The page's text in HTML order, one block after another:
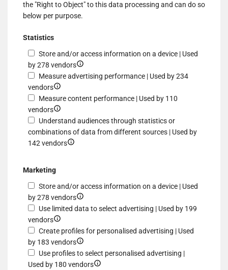
to
select
the "Right to Object" to this data processing and can do so
below per purpose.
Statistics
Store and/or access information on a device | Used
by 278 vendorsShow
details
Store
access
information
Measure advertising performance | Used by 234
vendorsShow
details
for
Measure
advertising
performance
Measure content performance | Used by 110
vendorsShow
details
for
Measure
Understand audiences through statistics or
combinations of data from different sources | Used by
142 vendorsShow
audiences
through
statistics
combinations
of
data
from
Marketing
Store and/or access information on a device | Used
by 278 vendorsShow
details
Store
and/or
access
information
Use limited data to select advertising | Used by 199
vendorsShow
details
for
Use
limited
Create profiles for personalised advertising | Used
by 183 vendorsShow
details
for
Use profiles to select personalised advertising |
Used by 180 vendorsShow